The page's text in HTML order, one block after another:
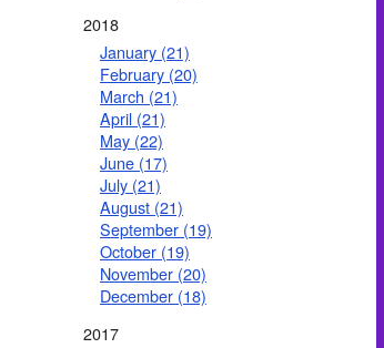
2018
January (21)
February (20)
March (21)
April (21)
May (22)
June (17)
July (21)
August (21)
September (19)
October (19)
November (20)
December (18)
2017